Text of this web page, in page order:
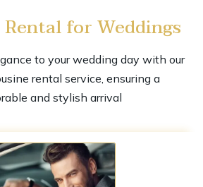
for Weddings
to your wedding day with our
rental service, ensuring a
and stylish arrival